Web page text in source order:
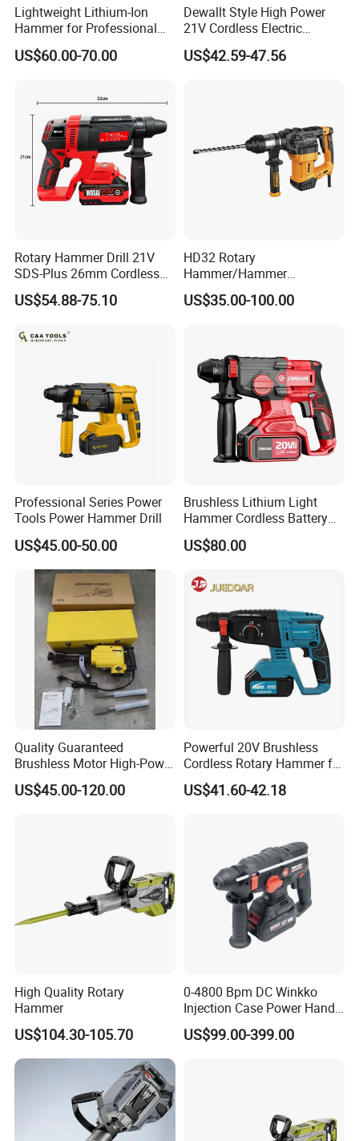
Voltage
20V
Impact times
0-4600bpm
No-load speed
0-1250rpm
Impact energy
Drilling Capacity
concrete: 26mm wood:
30mm steel:13mm
Battery
Include 2x4.0Ah Li-ion
Aceessories
6/8/10*145mm dirll bits
and flat chisel
in BMC+Color box
Package
55.5*48*34cm
Qty/CTN
NW./GW.
24KG/25.5KG
Company Profile
Lightweight Lithium-Ion
Hammer for Professional
Contractors and Diyers
US$60.00-70.00
Dewallt Style High Power
21V Cordless Electric
Brushless Rotary Hammer
Drill Battery Powered Tools
US$42.59-47.56
Rotary Hammer Drill 21V
SDS-Plus 26mm Cordless
Brushless Professional
Power Tool
US$54.88-75.10
HD32 Rotary
Hammer/Hammer
Drill/Demolition Hammer
US$35.00-100.00
Professional Series Power
Tools Power Hammer Drill
US$45.00-50.00
Brushless Lithium Light
Hammer Cordless Battery
Heavy Duty Tool 20-Crh24
US$80.00
Quality Guaranteed
Brushless Motor High-Power
Demolition Hammer Drill for
Wall Demolition Bosch 65
US$45.00-120.00
Powerful 20V Brushless
Cordless Rotary Hammer for
Concrete
US$41.60-42.18
High Quality Rotary
Hammer
US$104.30-105.70
0-4800 Bpm DC Winkko
Injection Case Power Hand
Tool Electric Wireless
Electric Cordless
US$99.00-399.00